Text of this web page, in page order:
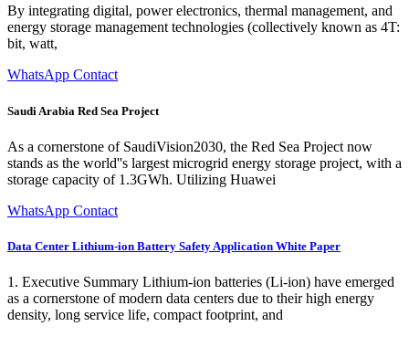
By integrating digital, power electronics, thermal management, and
energy storage management technologies (collectively known as 4T:
bit, watt,
WhatsApp Contact
Saudi Arabia Red Sea Project
As a cornerstone of SaudiVision2030, the Red Sea Project now
stands as the world''s largest microgrid energy storage project, with a
storage capacity of 1.3GWh. Utilizing Huawei
WhatsApp Contact
Data Center Lithium-ion Battery Safety Application White Paper
1. Executive Summary Lithium-ion batteries (Li-ion) have emerged
as a cornerstone of modern data centers due to their high energy
density, long service life, compact footprint, and